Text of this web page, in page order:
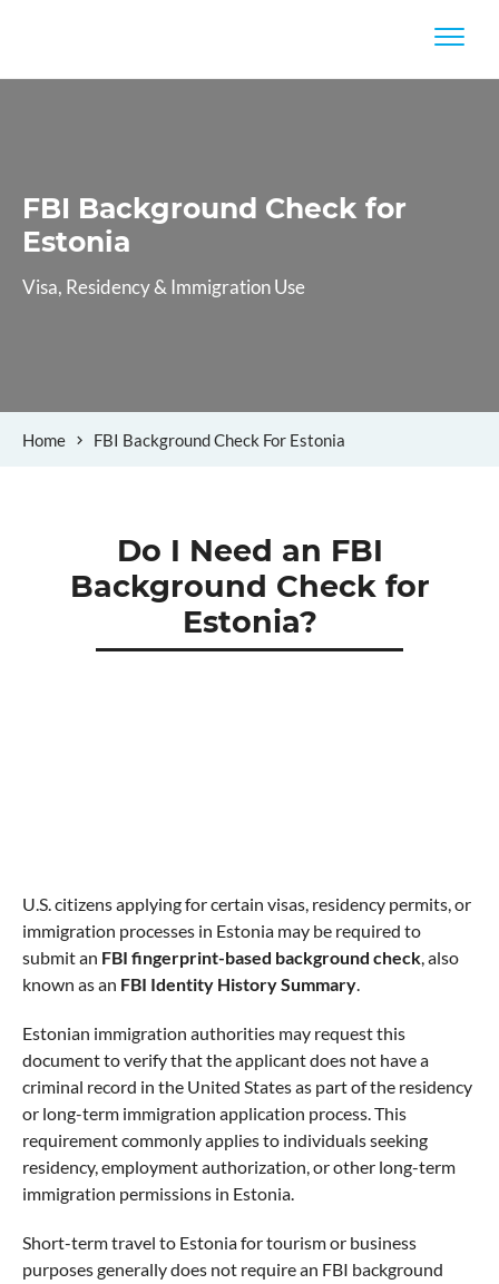
FBI Background Check for
Estonia
Visa, Residency & Immigration Use
Home FBI Background Check For Estonia
Do I Need an FBI
Background Check for
Estonia?
U.S. citizens applying for certain visas, residency permits, or
immigration processes in Estonia may be required to
submit an FBI fingerprint-based background check, also
known as an FBI Identity History Summary.
Estonian immigration authorities may request this
document to verify that the applicant does not have a
criminal record in the United States as part of the residency
or long-term immigration application process. This
requirement commonly applies to individuals seeking
residency, employment authorization, or other long-term
immigration permissions in Estonia.
Short-term travel to Estonia for tourism or business
purposes generally does not require an FBI background